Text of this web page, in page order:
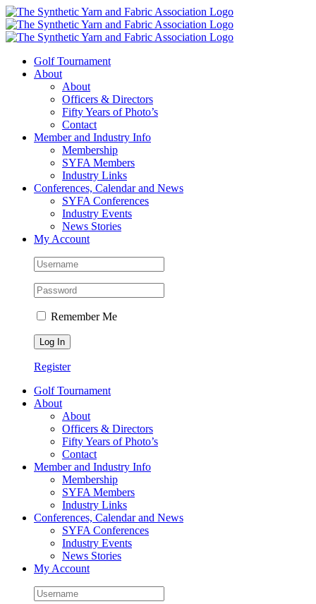
Skip
to
content
Golf Tournament
About
About
Officers & Directors
Fifty Years of Photo’s
Contact
Member and Industry Info
Membership
SYFA Members
Industry Links
Conferences, Calendar and News
SYFA Conferences
Industry Events
News Stories
My Account
Remember Me
Register
Golf Tournament
About
About
Officers & Directors
Fifty Years of Photo’s
Contact
Member and Industry Info
Membership
SYFA Members
Industry Links
Conferences, Calendar and News
SYFA Conferences
Industry Events
News Stories
My Account